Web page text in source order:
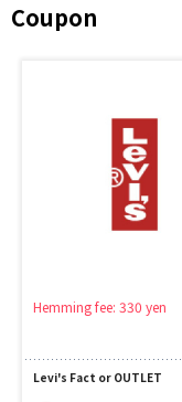
Coupon
Hemming fee: 330 yen
Levi's Fact or OUTLET